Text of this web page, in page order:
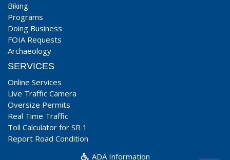
Biking
Programs
Doing Business
FOIA Requests
Archaeology
SERVICES
Online Services
Live Traffic Camera
Oversize Permits
Real Time Traffic
Toll Calculator for SR 1
Report Road Condition
ADA Information